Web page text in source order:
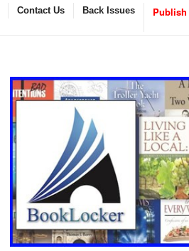
Contact Us Back Issues